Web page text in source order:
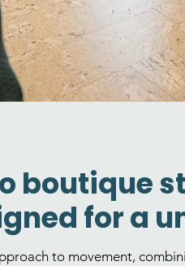
boutique
for a
to movement,